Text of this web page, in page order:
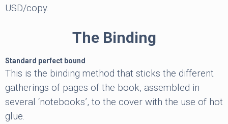
USD/copy.
The Binding
Standard perfect bound
This is the binding method that sticks the different
gatherings of pages of the book, assembled in
several ‘notebooks’, to the cover with the use of hot
glue.